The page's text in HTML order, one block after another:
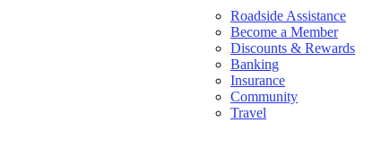
Roadside Assistance
Become a Member
Discounts & Rewards
Banking
Insurance
Community
Travel